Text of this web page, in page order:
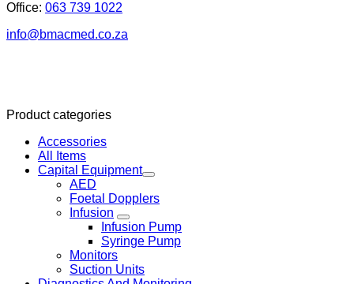
Office: 063 739 1022
info@bmacmed.co.za
Product categories
Accessories
All Items
Capital Equipment
AED
Foetal Dopplers
Infusion
Infusion Pump
Syringe Pump
Monitors
Suction Units